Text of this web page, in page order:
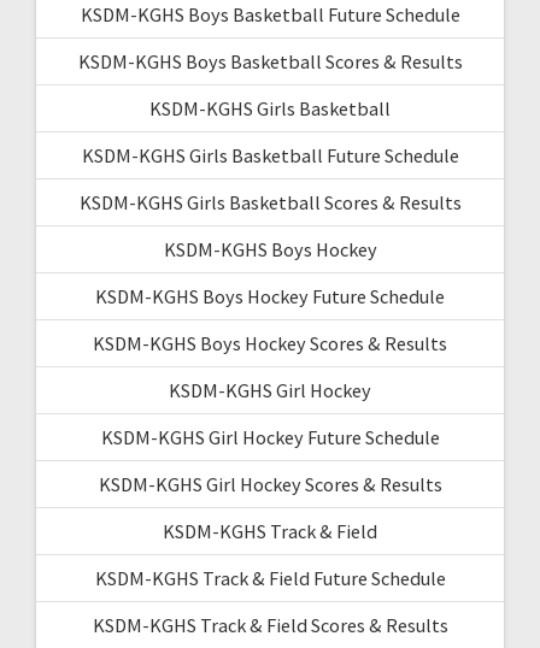
KSDM-KGHS Boys Basketball Future Schedule
KSDM-KGHS Boys Basketball Scores & Results
KSDM-KGHS Girls Basketball
KSDM-KGHS Girls Basketball Future Schedule
KSDM-KGHS Girls Basketball Scores & Results
KSDM-KGHS Boys Hockey
KSDM-KGHS Boys Hockey Future Schedule
KSDM-KGHS Boys Hockey Scores & Results
KSDM-KGHS Girl Hockey
KSDM-KGHS Girl Hockey Future Schedule
KSDM-KGHS Girl Hockey Scores & Results
KSDM-KGHS Track & Field
KSDM-KGHS Track & Field Future Schedule
KSDM-KGHS Track & Field Scores & Results